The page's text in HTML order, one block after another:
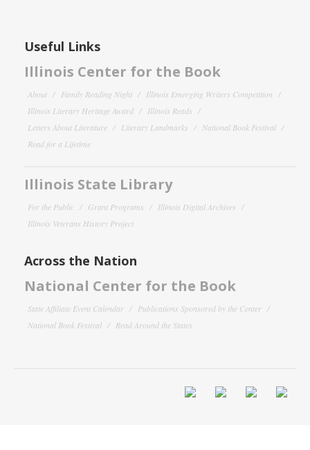
Useful Links
Illinois Center for the Book
About Family Reading Night
Illinois Emerging Writers Competition
Illinois Literary Heritage Award
Illinois Reads
Letters About Literature
Literary Landmarks
National Book Festival
Read for a Lifetime
Illinois State Library
For the Public Grant Programs
Illinois Digital Archives
Illinois Veterans History Project
Across the Nation
National Center for the Book
State Affiliate Event Calendar
Publications Sponsored by the Center
National Book Festival
Read Around the States